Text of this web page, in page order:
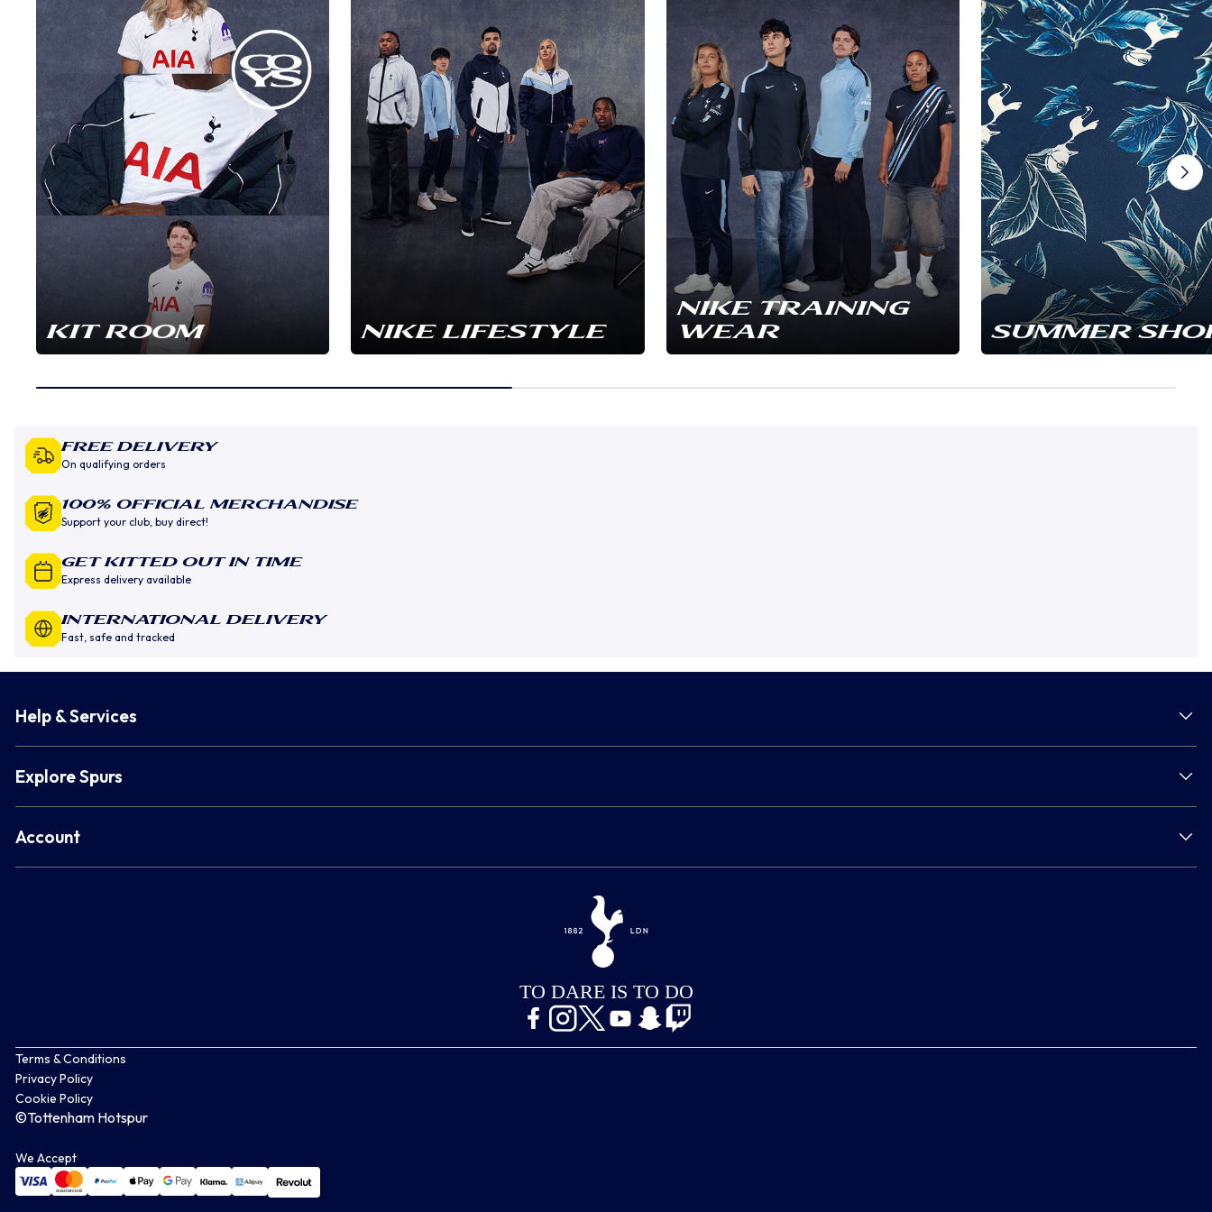
KIT ROOM NIKE LIFESTYLE
NIKE TRAINING
WEAR
SUMMER
Free Delivery
On qualifying orders
100% Official Merchandise
Support your club, buy direct!
GET KITTED OUT IN TIME
Express delivery available
INTERNATIONAL DELIVERY
Fast, safe and tracked
Help & Services
Explore Spurs
Account
TO DARE IS TO DO
Terms & Conditions
Privacy Policy
Cookie Policy
©Tottenham Hotspur
We Accept